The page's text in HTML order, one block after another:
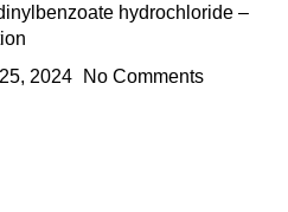
hydrochloride –
2024
No Comments